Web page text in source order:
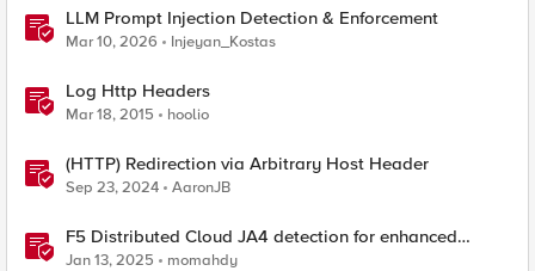
LLM Prompt Injection Detection & Enforcement
Mar 10, 2026 Injeyan_Kostas
Log Http Headers
Mar 18, 2015 hoolio
(HTTP) Redirection via Arbitrary Host Header
Sep 23, 2024 AaronJB
F5 Distributed Cloud JA4 detection for enhanced
performance and detection
Jan 13, 2025 momahdy